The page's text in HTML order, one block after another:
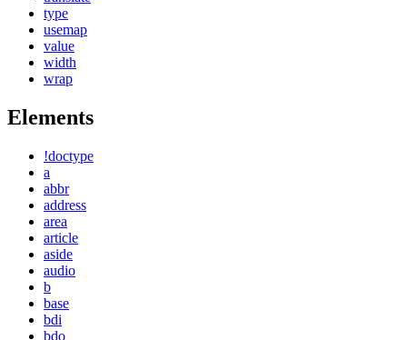
type
usemap
value
width
wrap
Elements
!doctype
a
abbr
address
area
article
aside
audio
b
base
bdi
bdo